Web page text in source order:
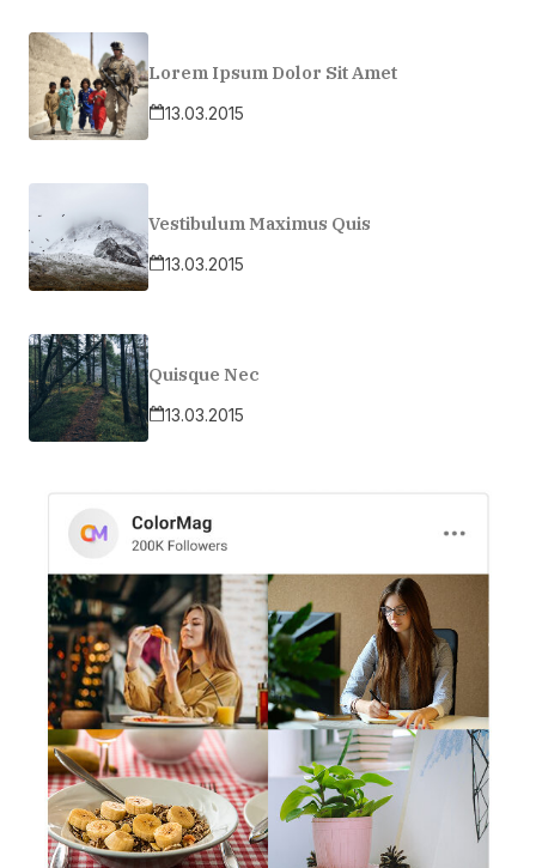
Lorem Ipsum Dolor Sit Amet
13.03.2015
Vestibulum Maximus Quis
13.03.2015
Quisque Nec
13.03.2015